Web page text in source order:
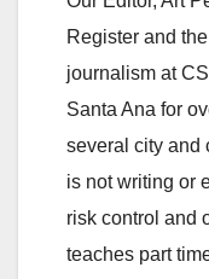
Register and
journalism at
Santa Ana for
several city and
is not writing or
risk control and
teaches part